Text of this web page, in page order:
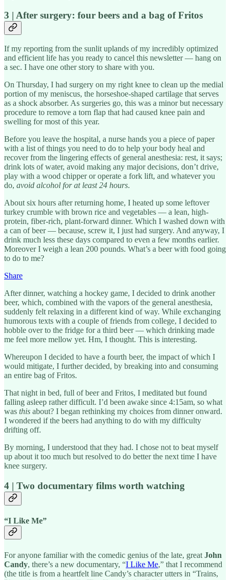
3 | After surgery: four beers and a bag of Fritos
If my reporting from the sunlit uplands of my incredibly optimized
and efficient life has you ready to cancel this newsletter — hang on
a sec. I have one other story to share with you.
On Thursday, I had surgery on my right knee to clean up the medial
portion of my meniscus, the horseshoe-shaped cartilage that serves
as a shock absorber. As surgeries go, this was a minor but necessary
procedure to remove a torn flap that had caused knee pain and
swelling for most of this year.
Before you leave the hospital, a nurse hands you a piece of paper
with a list of things you need to do to help your body heal and
recover from the lingering effects of general anesthesia: rest, it says;
drink lots of water, avoid making any major decisions, don’t drive,
play with a wood chipper or operate a fork lift, and whatever you
do, avoid alcohol for at least 24 hours.
About six hours after returning home, I heated up some leftover
turkey crumble with brown rice and vegetables — a lean, high-
protein, fiber-rich, plant-forward dinner. Which I washed down with
a can of beer — because, screw it, I just had surgery. And anyway, I
drink much less these days compared to even a few months earlier.
Moreover I weigh a lean 200 pounds. What’s a beer with food going
to do to me?
Share
After dinner, watching a hockey game, I decided to drink another
beer, which, combined with the vapors of the general anesthesia,
suddenly felt relaxing in a different kind of way. While exchanging
humorous texts with a couple of friends from college, I decided to
hobble over to the fridge for a third beer — which drinking made
me feel more mellow yet. Hm, I thought. This is interesting.
Whereupon I decided to have a fourth beer, the impact of which I
would mitigate, I further decided, by breaking into and consuming
an entire bag of Fritos.
That night in bed, full of beer and Fritos, I meditated but found
falling asleep rather difficult. I’d been awake since 4:15am, so what
was this about? I began rethinking my choices from dinner onward.
I wondered if the beers had anything to do with my difficulty
drifting off.
By morning, I understood that they had. I chose not to beat myself
up about it too much but resolved to do better the next time I have
knee surgery.
4 | Two documentary films worth watching
“I Like Me”
For anyone familiar with the comedic genius of the late, great John
Candy, there’s a new documentary, “I Like Me,” that I recommend
(the title is from a heartfelt line Candy’s character utters in “Trains,